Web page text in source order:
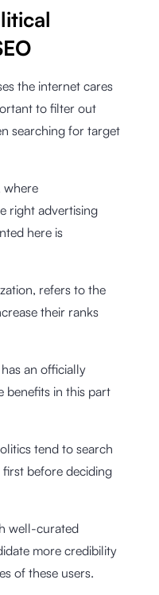
the internet cares
to filter out
searching for target
where
right advertising
here is
refers to the
their ranks
an officially
benefits in this part
tend to search
first before deciding
well-curated
more credibility
of these users.